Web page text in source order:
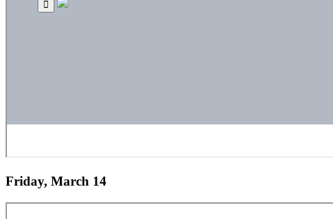
Friday, March 14